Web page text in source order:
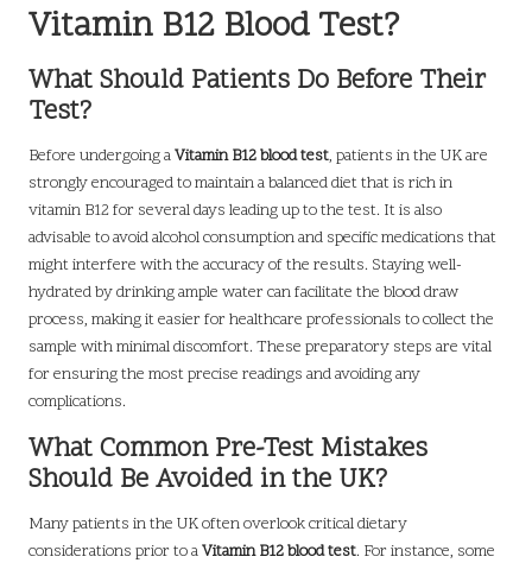
Vitamin B12 Blood Test?
What Should Patients Do Before Their
Test?
Before undergoing aVitamin B12 blood test, patients in the UK are
strongly encouraged to maintain a balanced diet that is rich in
vitamin B12 for several days leading up to the test. It is also
advisable to avoid alcohol consumption and specific medications that
might interfere with the accuracy of the results. Staying well-
hydrated by drinking ample water can facilitate the blood draw
process, making it easier for healthcare professionals to collect the
sample with minimal discomfort. These preparatory steps are vital
for ensuring the most precise readings and avoiding any
complications.
What Common Pre-Test Mistakes
Should Be Avoided in the UK?
Many patients in the UK often overlook critical dietary
considerations prior to aVitamin B12 blood test. For instance, some